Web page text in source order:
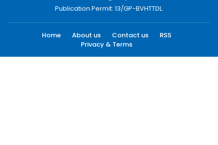
Publication Permit: 13/GP-BVHTTDL.
Home About us Contact us
RSS
Privacy & Terms